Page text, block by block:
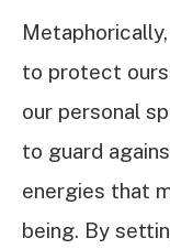
to protect
our personal
to guard
energies that
being. By